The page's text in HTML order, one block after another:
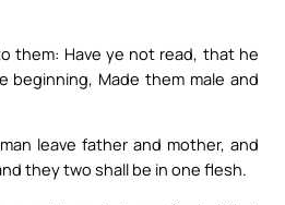
them: Have ye not read, that he
beginning, Made them male and
leave father and mother, and
they two shall be in one flesh.